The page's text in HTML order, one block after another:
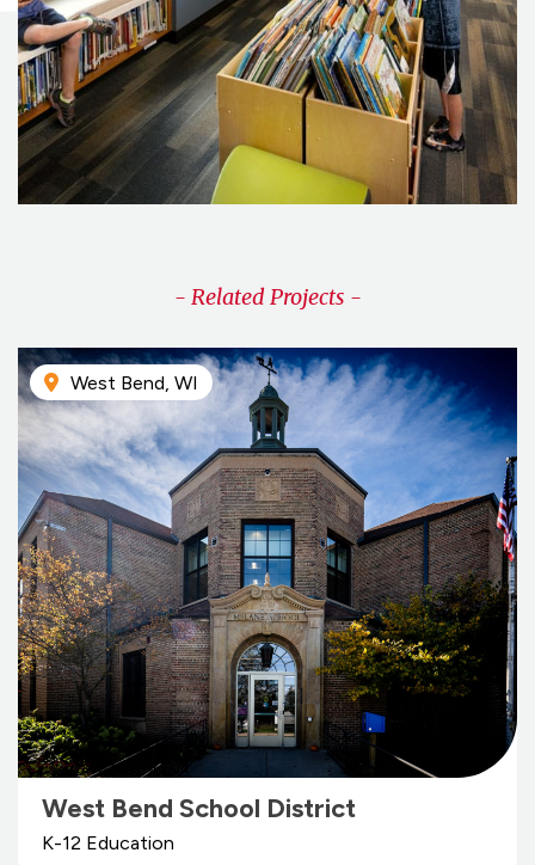
- Related Projects -
West Bend, WI
West Bend School District
K-12 Education